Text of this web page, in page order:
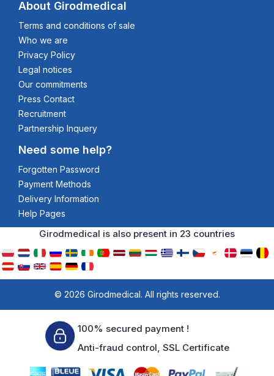
About Girodmedical
Terms and conditions of sale
Who we are
Privacy Policy
Legal notices
Our commitments
Press Contact
Recruitment
Partnership Inquery
Need some help?
Forgotten Password
Payment Methods
Delivery Information
Help Pages
Girodmedical is also present in 23 countries
© 2026 Girodmedical. All rights reserved.
100% secured payment !
Anti-fraud control, SSL Certificate